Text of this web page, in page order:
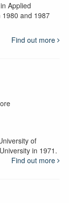
Applied
1980 and 1987
Find out more
of
in 1971.
Find out more